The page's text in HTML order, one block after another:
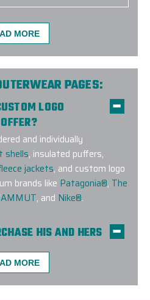
MORE
PAGES:
LOGO
and individually
shells, insulated puffers,
jackets, and custom logo
brands like Patagonia®, The
, and Nike®.
HIS AND HERS
styles for
MORE